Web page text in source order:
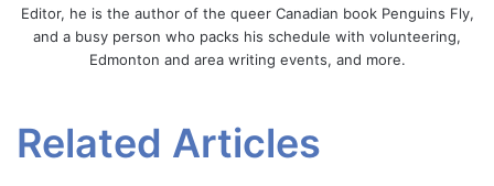
Editor, he is the author of the queer Canadian book Penguins Fly,
and a busy person who packs his schedule with volunteering,
Edmonton and area writing events, and more.
Related Articles